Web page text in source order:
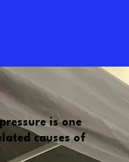
is one
causes of